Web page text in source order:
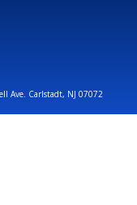
Ave. Carlstadt, NJ 07072